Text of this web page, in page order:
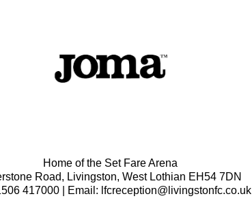
Home of the Set Fare Arena
Road, Livingston, West Lothian EH54 7DN
417000 | Email: lfcreception@livingstonfc.co.uk